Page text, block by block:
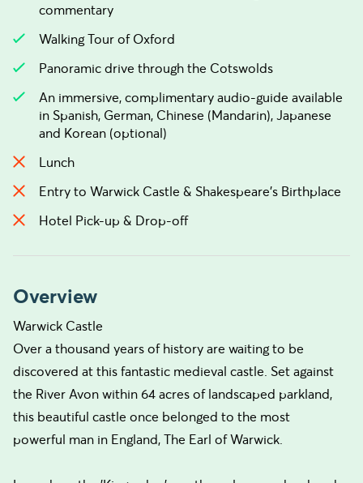
commentary
Walking Tour of Oxford
Panoramic drive through the Cotswolds
An immersive, complimentary audio-guide available
in Spanish, German, Chinese (Mandarin), Japanese
and Korean (optional)
Lunch
Entry to Warwick Castle & Shakespeare's Birthplace
Hotel Pick-up & Drop-off
Overview
Warwick Castle
Over a thousand years of history are waiting to be
discovered at this fantastic medieval castle. Set against
the River Avon within 64 acres of landscaped parkland,
this beautiful castle once belonged to the most
powerful man in England, The Earl of Warwick.